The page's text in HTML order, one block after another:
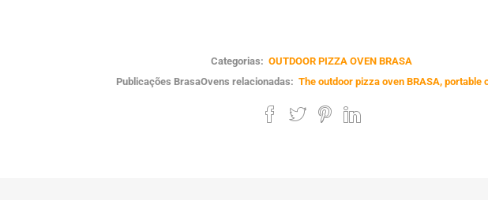
Categorias: OUTDOOR PIZZA OVEN BRASA
Publicações BrasaOvens relacionadas: The outdoor pizza oven BRASA, portable